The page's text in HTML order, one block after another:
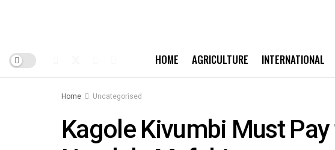
HOME AGRICULTURE INTERNATIONAL
Home Uncategorised
Kagole Kivumbi Must